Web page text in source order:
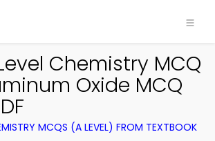
Chemistry MCQ
Oxide MCQ
MCQS (A LEVEL) FROM TEXTBOOK